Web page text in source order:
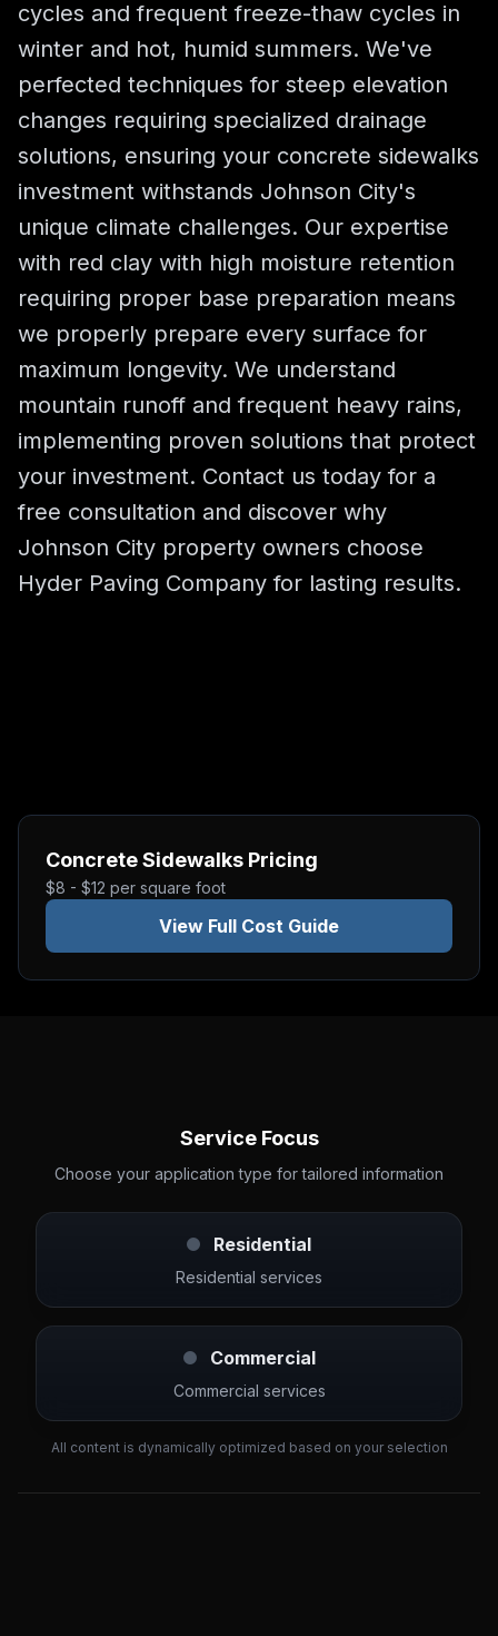
cycles and frequent freeze-thaw cycles in
winter and hot, humid summers. We've
perfected techniques for steep elevation
changes requiring specialized drainage
solutions, ensuring your concrete sidewalks
investment withstands Johnson City's
unique climate challenges. Our expertise
with red clay with high moisture retention
requiring proper base preparation means
we properly prepare every surface for
maximum longevity. We understand
mountain runoff and frequent heavy rains,
implementing proven solutions that protect
your investment. Contact us today for a
free consultation and discover why
Johnson City property owners choose
Hyder Paving Company for lasting results.
Concrete Sidewalks Pricing
$8 - $12 per square foot
View Full Cost Guide
Service Focus
Choose your application type for tailored information
Residential
Residential services
Commercial
Commercial services
All content is dynamically optimized based on your selection